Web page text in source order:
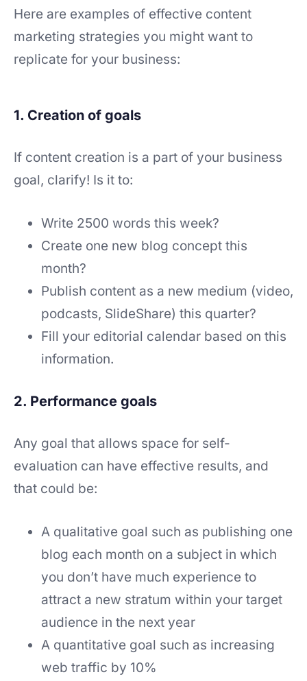
Here are examples of effective content
marketing strategies you might want to
replicate for your business:
1. Creation of goals
If content creation is a part of your business
goal, clarify! Is it to:
Write 2500 words this week?
Create one new blog concept this
month?
Publish content as a new medium (video,
podcasts, SlideShare) this quarter?
Fill your editorial calendar based on this
information.
2. Performance goals
Any goal that allows space for self-
evaluation can have effective results, and
that could be:
A qualitative goal such as publishing one
blog each month on a subject in which
you don’t have much experience to
attract a new stratum within your target
audience in the next year
A quantitative goal such as increasing
web traffic by 10%